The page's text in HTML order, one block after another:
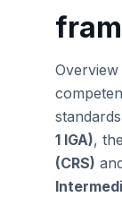
1 IGA), the
(CRS)